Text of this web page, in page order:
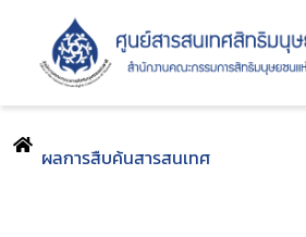
ผลการสืบค้นสารสนเทศ